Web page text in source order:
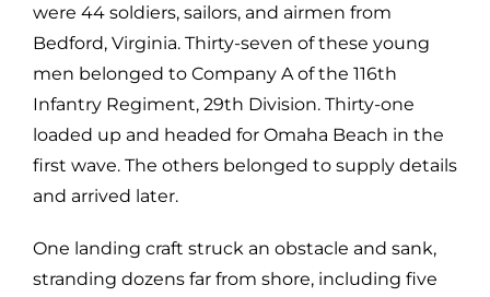
were 44 soldiers, sailors, and airmen from
Bedford, Virginia. Thirty-seven of these young
men belonged to Company A of the 116th
Infantry Regiment, 29th Division. Thirty-one
loaded up and headed for Omaha Beach in the
first wave. The others belonged to supply details
and arrived later.
One landing craft struck an obstacle and sank,
stranding dozens far from shore, including five